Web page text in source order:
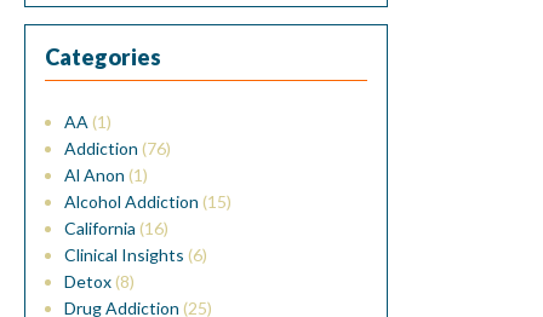
Categories
AA (1)
Addiction (76)
Al Anon (1)
Alcohol Addiction (15)
California (16)
Clinical Insights (6)
Detox(8)
Drug Addiction (25)